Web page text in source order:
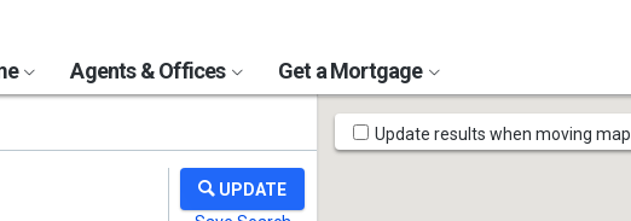
Agents & Offices Get a Mortgage
Map
Tools
Update results when moving map